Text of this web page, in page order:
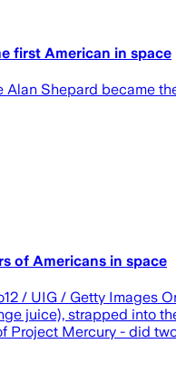
first American in space
Shepard became
of Americans in space
/ UIG / Getty
juice), strapped into
Project Mercury - did